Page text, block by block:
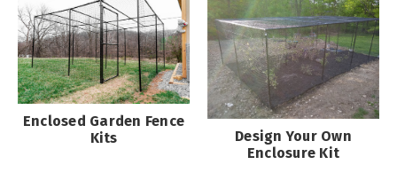
Enclosed Garden Fence
Kits
Design Your Own
Enclosure Kit